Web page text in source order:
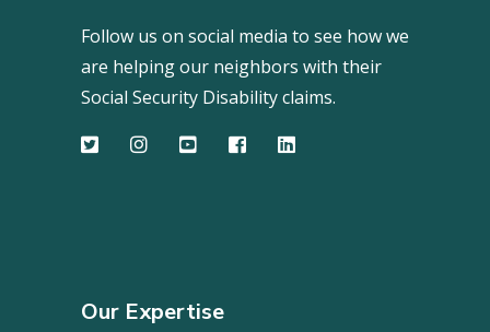
Follow us on social media to see how we
are helping our neighbors with their
Social Security Disability claims.
Our Expertise